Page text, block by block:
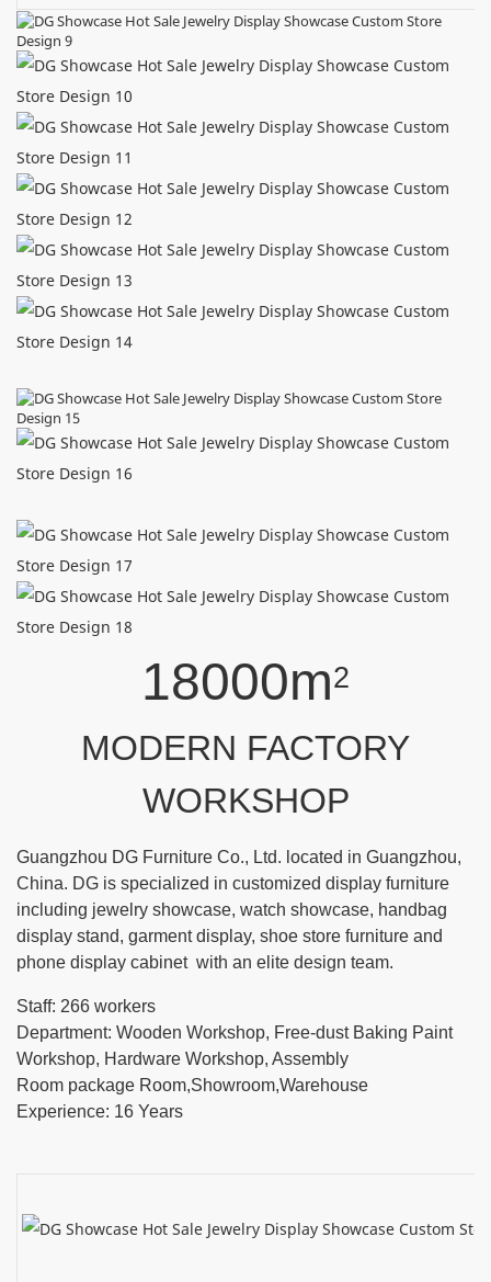
18000m2
MODERN FACTORY
WORKSHOP
Guangzhou DG Furniture Co., Ltd. located in Guangzhou,
China. DG is specialized in customized display furniture
including jewelry showcase, watch showcase, handbag
display stand, garment display, shoe store furniture and
phone display cabinet with an elite design team.
Staff: 266 workers
Department: Wooden Workshop, Free-dust Baking Paint
Workshop, Hardware Workshop, Assembly
Room package Room,Showroom,Warehouse
Experience: 16 Years